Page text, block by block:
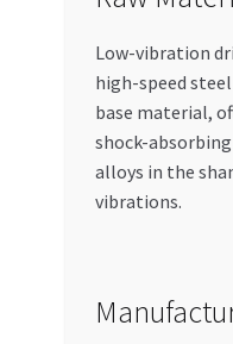
Low-vibration
high-speed
base material,
shock-
alloys in the
vibrations.